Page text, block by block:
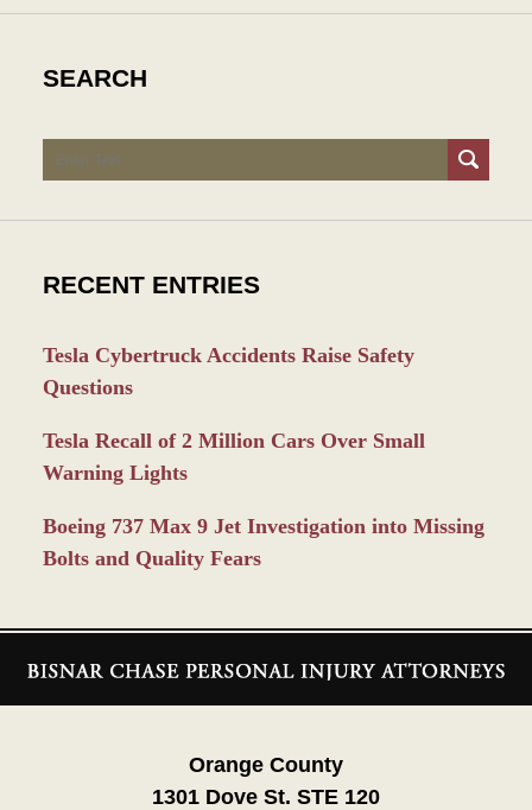
SEARCH
Search
RECENT ENTRIES
Tesla Cybertruck Accidents Raise Safety
Questions
Tesla Recall of 2 Million Cars Over Small
Warning Lights
Boeing 737 Max 9 Jet Investigation into Missing
Bolts and Quality Fears
Information
Orange County
1301 Dove St. STE 120